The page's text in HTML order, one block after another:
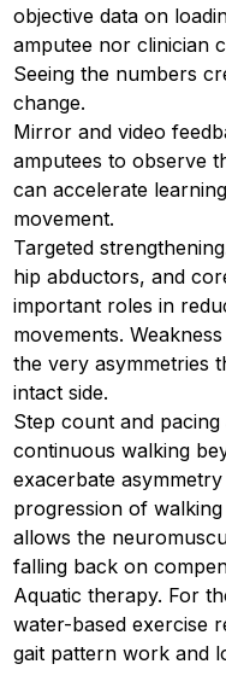
objective data on
amputee nor clinician
Seeing the numbers
change.
Mirror and video
amputees to observe
can accelerate
movement.
Targeted
hip abductors, and
important roles in
movements.
the very asymmetries
intact side.
Step count and
continuous walking
exacerbate
progression of
allows the
falling back on
Aquatic therapy. For
water-based exercise
gait pattern work and